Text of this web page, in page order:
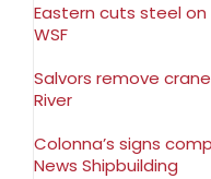
Eastern cuts steel
WSF
Salvors remove
River
Colonna’s signs
News Shipbuilding